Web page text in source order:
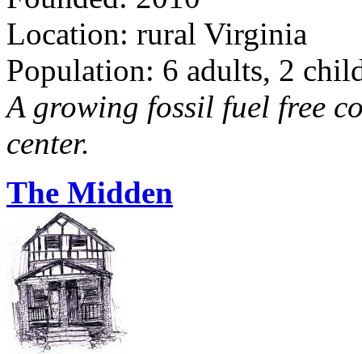
Location: rural Virginia
Population: 6 adults, 2
A growing fossil fuel free
center.
The Midden